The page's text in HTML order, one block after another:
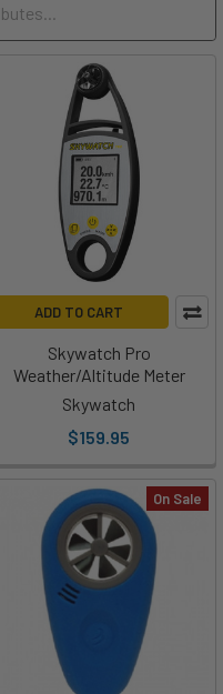
ADD TO CART
Skywatch Pro
Weather/Altitude Meter
Skywatch
$159.95
On Sale